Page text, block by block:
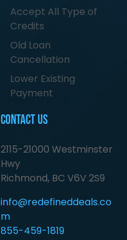
Accept All Type of
Credits
Old Loan
Cancellation
Lower Existing
Payment
Contact Us
2115-21000 Westminster
Hwy
Richmond, BC V6V 2S9
info@redefineddeals.co
m
855-459-1819